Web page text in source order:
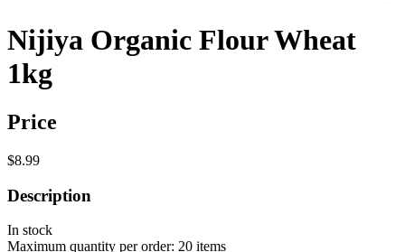
Nijiya Organic Flour Wheat
1kg
Price
$8.99
Description
In stock
Maximum quantity per order: 20 items